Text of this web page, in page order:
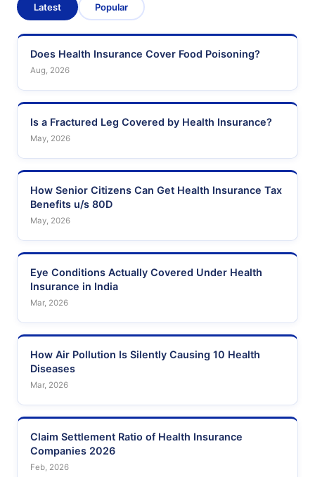
Latest Popular
Does Health Insurance Cover Food Poisoning?
Aug, 2026
Is a Fractured Leg Covered by Health Insurance?
May, 2026
How Senior Citizens Can Get Health Insurance Tax
Benefits u/s 80D
May, 2026
Eye Conditions Actually Covered Under Health
Insurance in India
Mar, 2026
How Air Pollution Is Silently Causing 10 Health
Diseases
Mar, 2026
Claim Settlement Ratio of Health Insurance
Companies 2026
Feb, 2026